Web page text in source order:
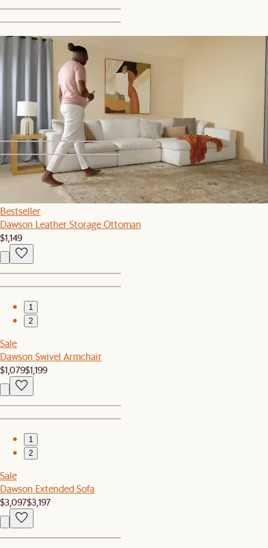
1
Dawson Bed with 2 Crescent Nightstands
$2,369$2,497
1
Bestseller
Dawson Leather Storage Ottoman
$1,149
1
2
Sale
Dawson Swivel Armchair
$1,079$1,199
1
2
Sale
Dawson Extended Sofa
$3,097$3,197